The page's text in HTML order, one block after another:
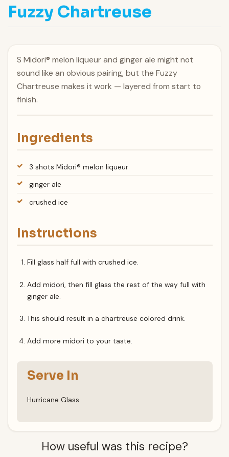
Fuzzy Chartreuse
S Midori® melon liqueur and ginger ale might not
sound like an obvious pairing, but the Fuzzy
Chartreuse makes it work — layered from start to
finish.
Ingredients
3 shots Midori® melon liqueur
ginger ale
crushed ice
Instructions
Fill glass half full with crushed ice.
Add midori, then fill glass the rest of the way full with
ginger ale.
This should result in a chartreuse colored drink.
Add more midori to your taste.
Serve In
Hurricane Glass
How useful was this recipe?